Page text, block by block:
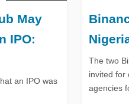
May
IPO:
an IPO was
The two
invited for
agencies